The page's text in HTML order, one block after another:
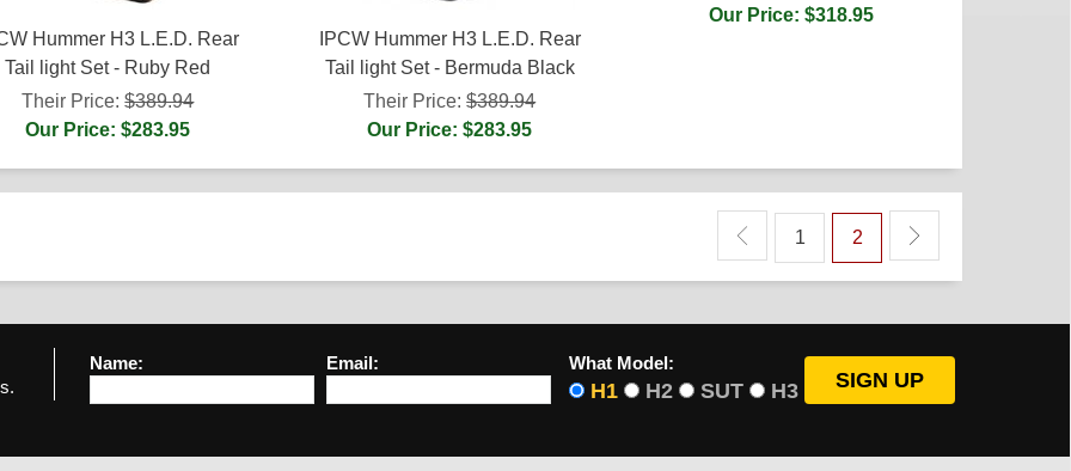
Hummer H3 L.E.D. Rear
Tail light Set - Ruby Red
Their Price:$389.94
Our Price: $283.95
IPCW Hummer H3 L.E.D. Rear
Tail light Set - Bermuda Black
Their Price:$389.94
Our Price: $283.95
Our Price: $318.95
1 2
Name: Email: What Model:
H1 H2 SUT H3